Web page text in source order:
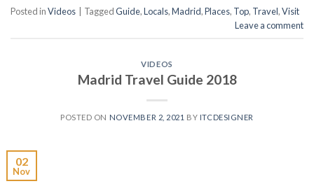
Posted inVideos TaggedGuide,Locals,Madrid,Places, Top, Travel,Visit
Leave a comment
VIDEOS
Madrid Travel Guide 2018
POSTED ON NOVEMBER 2, 2021 BY ITCDESIGNER
02
Nov